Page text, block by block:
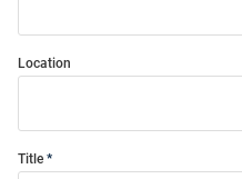
Location
Title